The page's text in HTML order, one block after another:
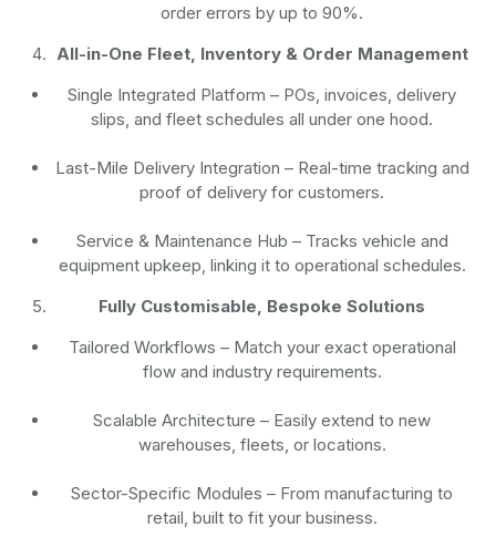
order errors by up to 90%.
All-in-One Fleet, Inventory & Order Management
Single Integrated Platform – POs, invoices, delivery
slips, and fleet schedules all under one hood.
Last-Mile Delivery Integration – Real-time tracking and
proof of delivery for customers.
Service & Maintenance Hub – Tracks vehicle and
equipment upkeep, linking it to operational schedules.
Fully Customisable, Bespoke Solutions
Tailored Workflows – Match your exact operational
flow and industry requirements.
Scalable Architecture – Easily extend to new
warehouses, fleets, or locations.
Sector-Specific Modules – From manufacturing to
retail, built to fit your business.